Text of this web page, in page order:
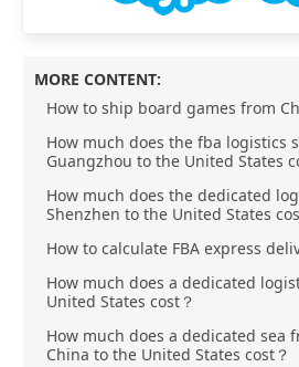
MORE CONTENT:
How to ship board games from
How much does the fba logistics
Guangzhou to the United States
How much does the dedicated
Shenzhen to the United States
How to calculate FBA express
How much does a dedicated
United States cost？
How much does a dedicated sea
China to the United States cost？